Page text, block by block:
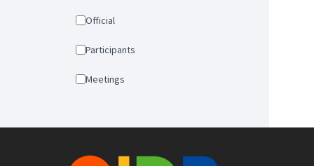
Official
Participants
Meetings